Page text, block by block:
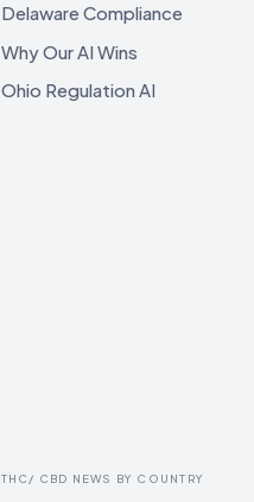
Delaware Compliance
Why Our AI Wins
Ohio Regulation AI
THC/ CBD NEWS BY COUNTRY